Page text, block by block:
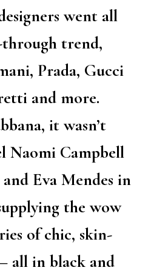
went all
trend,
Prada, Gucci
and more.
it wasn’t
Naomi Campbell
Eva Mendes in
the wow
of chic, skin-
all in black and